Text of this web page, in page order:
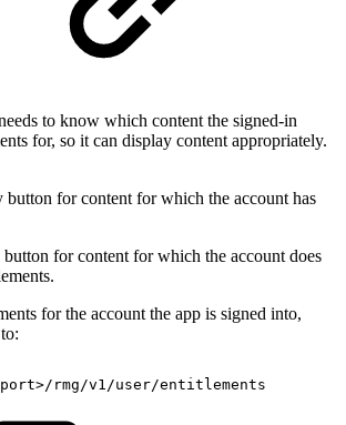
to know which content the signed-in
for, so it can display content appropriately.
button for content for which the account has
for content for which the account does
for the account the app is signed into,
port>/rmg/v1/user/entitlements